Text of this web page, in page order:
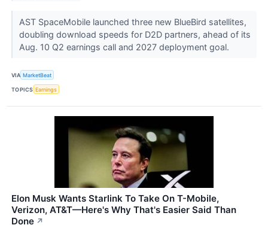
AST SpaceMobile launched three new BlueBird satellites,
doubling download speeds for D2D partners, ahead of its
Aug. 10 Q2 earnings call and 2027 deployment goal.
VIA MarketBeat
TOPICS Earnings
Elon Musk Wants Starlink To Take On T-Mobile,
Verizon, AT&T—Here's Why That's Easier Said Than
Done ↗